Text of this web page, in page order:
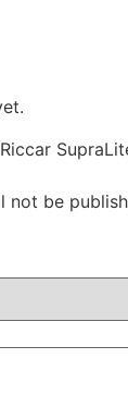
not be